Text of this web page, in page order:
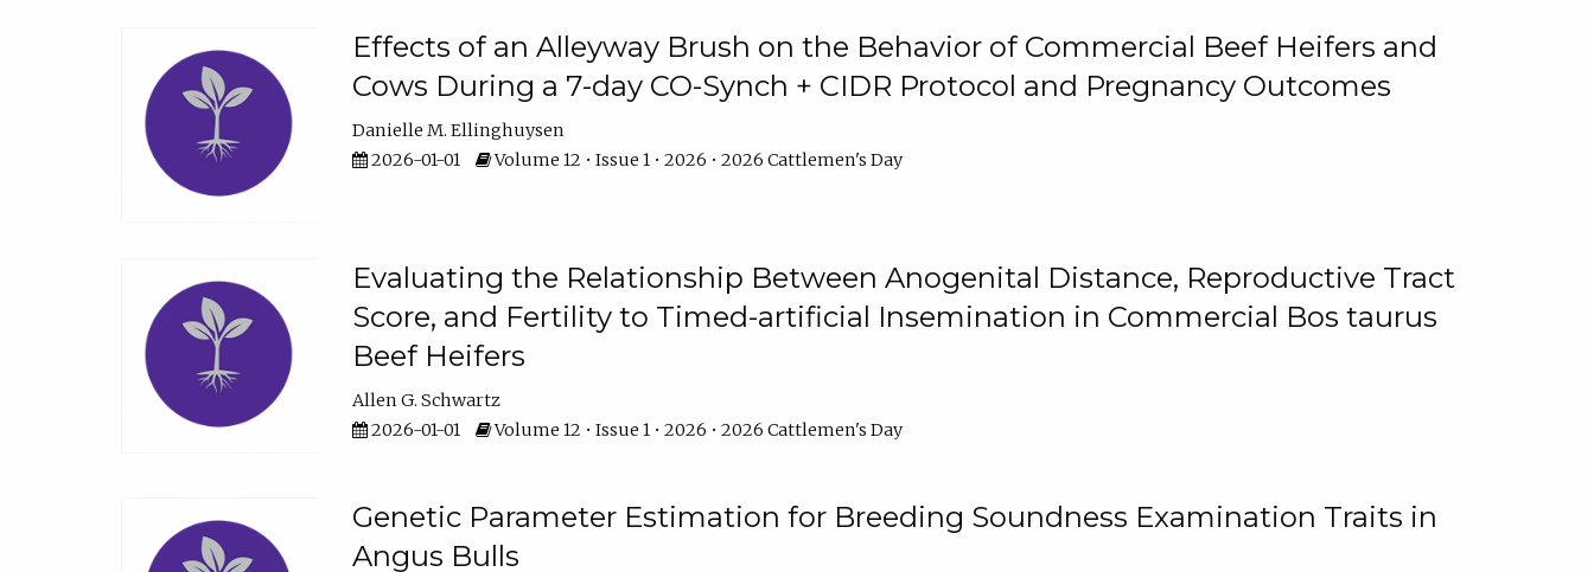
Effects of an Alleyway Brush on the Behavior of Commercial Beef Heifers and
Cows During a 7-day CO-Synch + CIDR Protocol and Pregnancy Outcomes
Danielle M. Ellinghuysen
2026-01-01
Volume 12 • Issue 1 • 2026 • 2026 Cattlemen's Day
Evaluating the Relationship Between Anogenital Distance, Reproductive Tract
Score, and Fertility to Timed-artificial Insemination in Commercial Bos taurus
Beef Heifers
Allen G. Schwartz
2026-01-01
Volume 12 • Issue 1 • 2026 • 2026 Cattlemen's Day
Genetic Parameter Estimation for Breeding Soundness Examination Traits in
Angus Bulls